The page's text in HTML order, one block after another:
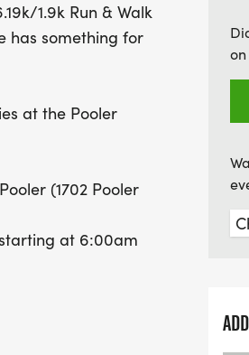
those under 12
stroller-friendly,
1.9k Run & Walk
has something for
at the Pooler
(1702 Pooler
starting at 6:00am